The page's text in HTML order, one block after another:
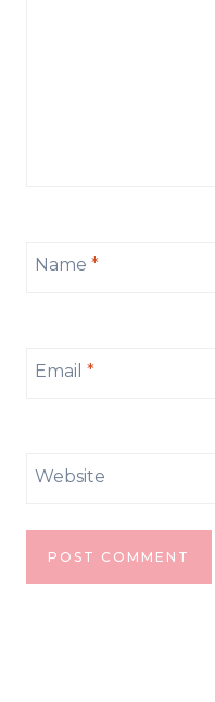
Name *
Email *
Website